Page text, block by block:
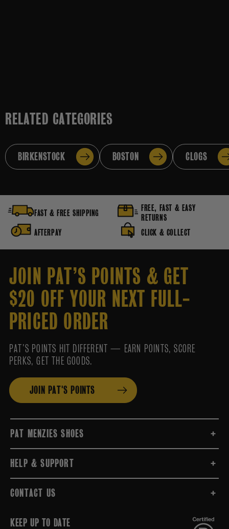
RELATED CATEGORIES
BIRKENSTOCK BOSTON CLOGS
FAST & FREE SHIPPING
FREE, FAST & EASY
RETURNS
AFTERPAY
CLICK & COLLECT
JOIN PAT’S POINTS & GET
$20 OFF YOUR NEXT FULL-
PRICED ORDER
PAT’S POINTS HIT DIFFERENT — EARN POINTS, SCORE
PERKS, GET THE GOODS.
JOIN PAT'S POINTS
PAT MENZIES SHOES
HELP & SUPPORT
CONTACT US
KEEP UP TO DATE